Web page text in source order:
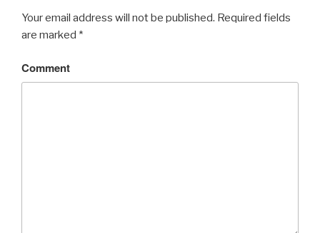
Your email address will not be published. Required fields
are marked *
Comment